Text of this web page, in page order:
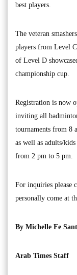
best players.
The veteran
players from Level
of Level D
championship cup.
Registration is now
inviting all
tournaments from 8
as well as adults/
from 2 pm to 5 pm.
For inquiries please
personally come at
By Michelle Fe
Arab Times Staff